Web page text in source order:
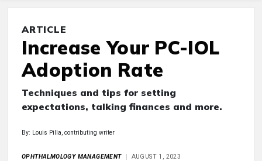
ARTICLE
Increase Your PC-IOL
Adoption Rate
Techniques and tips for setting
expectations, talking finances and more.
By: Louis Pilla, contributing writer
OPHTHALMOLOGY MANAGEMENT
AUGUST 1, 2023